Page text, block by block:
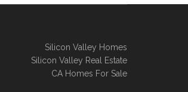
Silicon Valley Homes
Silicon Valley Real Estate
CA Homes For Sale